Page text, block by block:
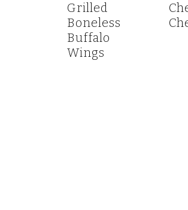
Grilled
Boneless
Buffalo
Wings